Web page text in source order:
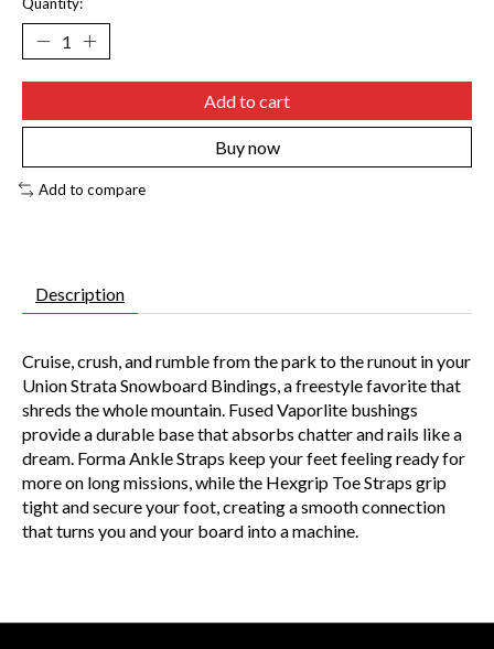
Add to cart
Buy now
Add to compare
Description
Cruise, crush, and rumble from the park to the runout in your
Union Strata Snowboard Bindings, a freestyle favorite that
shreds the whole mountain. Fused Vaporlite bushings
provide a durable base that absorbs chatter and rails like a
dream. Forma Ankle Straps keep your feet feeling ready for
more on long missions, while the Hexgrip Toe Straps grip
tight and secure your foot, creating a smooth connection
that turns you and your board into a machine.